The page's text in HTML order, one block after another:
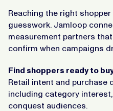
Reaching the right
guesswork. Jamloop
measurement partners
confirm when campaigns
Find shoppers ready to
Retail intent and
including category
conquest audiences.